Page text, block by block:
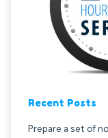
Recent Posts
Prepare a set of